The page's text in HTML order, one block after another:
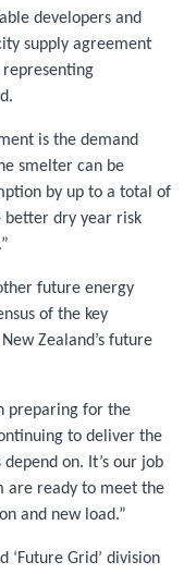
developers and
supply agreement
is the demand
smelter can be
by up to a total of
better dry year risk
future energy
of the key
Zealand’s future
preparing for the
to deliver the
on. It’s our job
are ready to meet the
and new load.”
‘Future Grid’ division